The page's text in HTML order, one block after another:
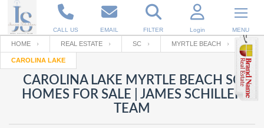
CALL US EMAIL FILTER Login MENU
Enter your Email
RESET PASSWORD
Email
Your name
HOME REAL ESTATE SC MYRTLE BEACH
CAROLINA LAKE
CAROLINA LAKE MYRTLE BEACH SC
HOMES FOR SALE | JAMES SCHILLER
TEAM